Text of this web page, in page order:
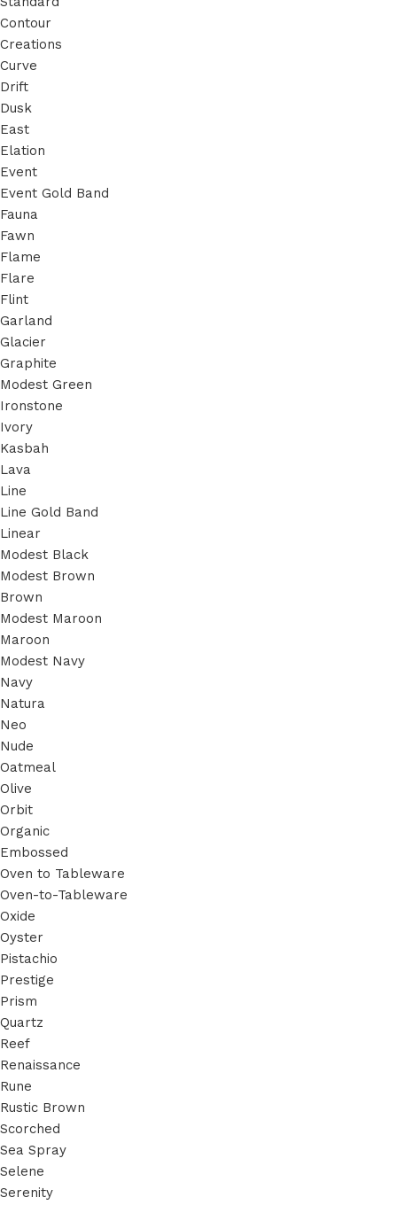
Contour
Creations
Curve
Drift
Dusk
East
Elation
Event
Event Gold Band
Fauna
Fawn
Flame
Flare
Flint
Garland
Glacier
Graphite
Modest Green
Ironstone
Ivory
Kasbah
Lava
Line
Line Gold Band
Linear
Modest Black
Modest Brown
Brown
Modest Maroon
Maroon
Modest Navy
Navy
Natura
Neo
Nude
Oatmeal
Olive
Orbit
Organic
Embossed
Oven to Tableware
Oven-to-Tableware
Oxide
Oyster
Pistachio
Prestige
Prism
Quartz
Reef
Renaissance
Rune
Rustic Brown
Scorched
Sea Spray
Selene
Serenity